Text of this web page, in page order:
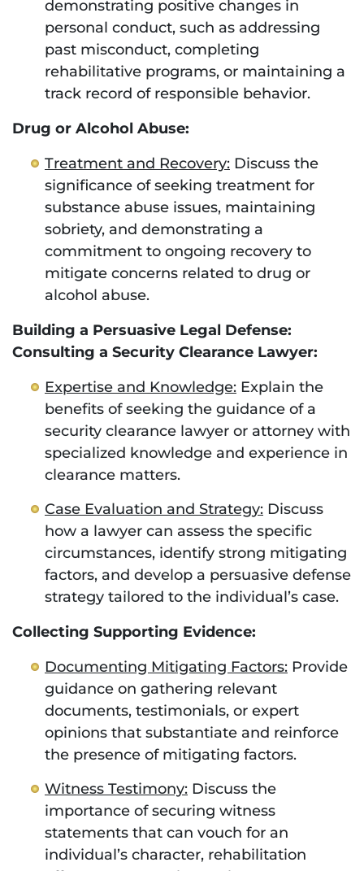
demonstrating positive changes in
personal conduct, such as addressing
past misconduct, completing
rehabilitative programs, or maintaining a
track record of responsible behavior.
Drug or Alcohol Abuse:
Treatment and Recovery: Discuss the
significance of seeking treatment for
substance abuse issues, maintaining
sobriety, and demonstrating a
commitment to ongoing recovery to
mitigate concerns related to drug or
alcohol abuse.
Building a Persuasive Legal Defense:
Consulting a Security Clearance Lawyer:
Expertise and Knowledge: Explain the
benefits of seeking the guidance of a
security clearance lawyer or attorney with
specialized knowledge and experience in
clearance matters.
Case Evaluation and Strategy: Discuss
how a lawyer can assess the specific
circumstances, identify strong mitigating
factors, and develop a persuasive defense
strategy tailored to the individual’s case.
Collecting Supporting Evidence:
Documenting Mitigating Factors: Provide
guidance on gathering relevant
documents, testimonials, or expert
opinions that substantiate and reinforce
the presence of mitigating factors.
Witness Testimony: Discuss the
importance of securing witness
statements that can vouch for an
individual’s character, rehabilitation